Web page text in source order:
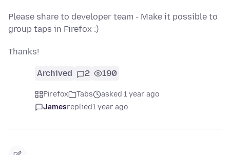
Please share to developer team - Make it possible to
group taps in Firefox :)
Thanks!
Archived 2 190
Firefox Tabs
asked 1 year ago
Jamesreplied1 year ago